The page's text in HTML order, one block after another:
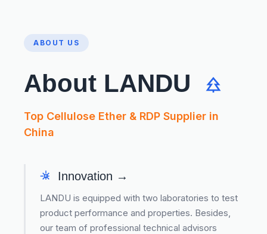
ABOUT US
About LANDU
Top Cellulose Ether & RDP Supplier in
China
Innovation →
LANDU is equipped with two laboratories to test
product performance and properties. Besides,
our team of professional technical advisors